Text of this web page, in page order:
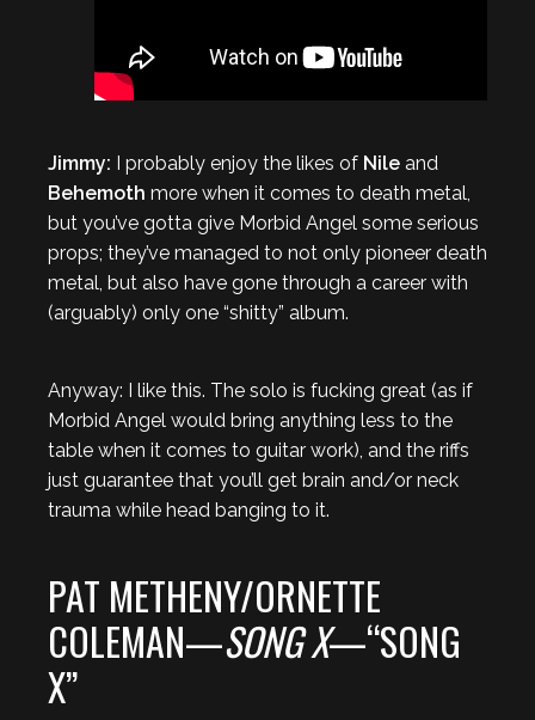
Jimmy: I probably enjoy the likes of Nile and
Behemoth more when it comes to death metal,
but you’ve gotta give Morbid Angel some serious
props; they’ve managed to not only pioneer death
metal, but also have gone through a career with
(arguably) only one “shitty” album.
Anyway: I like this. The solo is fucking great (as if
Morbid Angel would bring anything less to the
table when it comes to guitar work), and the riffs
just guarantee that you’ll get brain and/or neck
trauma while head banging to it.
PAT METHENY/ORNETTE
COLEMAN—SONG X—“SONG
X”